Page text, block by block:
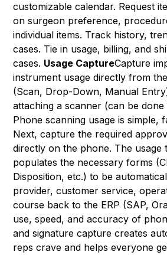
customizable calendar. Request
on surgeon preference,
individual items. Track history,
cases. Tie in usage, billing, and
cases. Usage CaptureCapture
instrument usage directly from
(Scan, Drop-Down, Manual
attaching a scanner (can be
Phone scanning usage is simple,
Next, capture the required
directly on the phone. The usage
populates the necessary forms
Disposition, etc.) to be
provider, customer service,
course back to the ERP (SAP,
use, speed, and accuracy of
and signature capture creates
reps crave and helps everyone